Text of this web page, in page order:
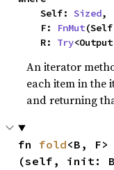
    Self:
Sized,
    F:
FnMut
    R:
Try
An iterator
each item in the
and returning
fn fold<B, F>
(self, init: